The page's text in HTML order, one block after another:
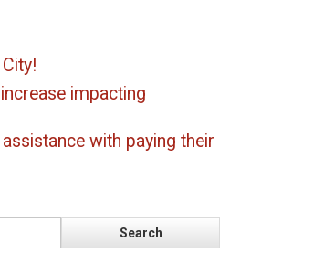
impacting
with paying their